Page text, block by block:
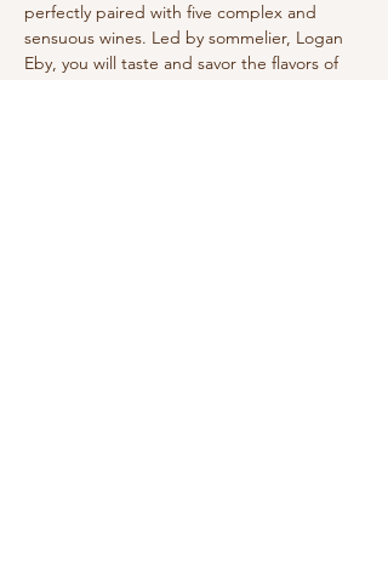
perfectly paired with five complex and
sensuous wines. Led by sommelier, Logan
Eby, you will taste and savor the flavors of